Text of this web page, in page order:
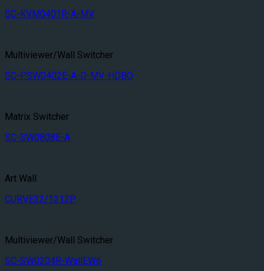
SC-KVM0401R-A-MV
Multiviewer/Wall Switcher
SC-PSW0402E-A-D-MV-HDBO
Matrix Switcher
SC-SW0808E-A
Art Wall
CURVE32/1212P
Multiviewer/Wall Switcher
SC-SW0204R-WallEW6